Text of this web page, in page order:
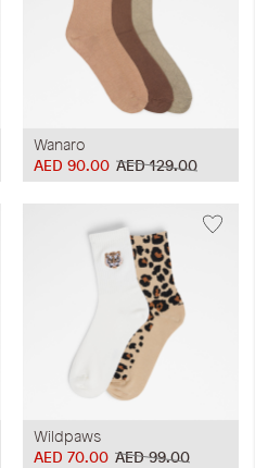
Wanaro
AED 129.00
AED 90.00
Wildpaws
AED 99.00
AED 70.00